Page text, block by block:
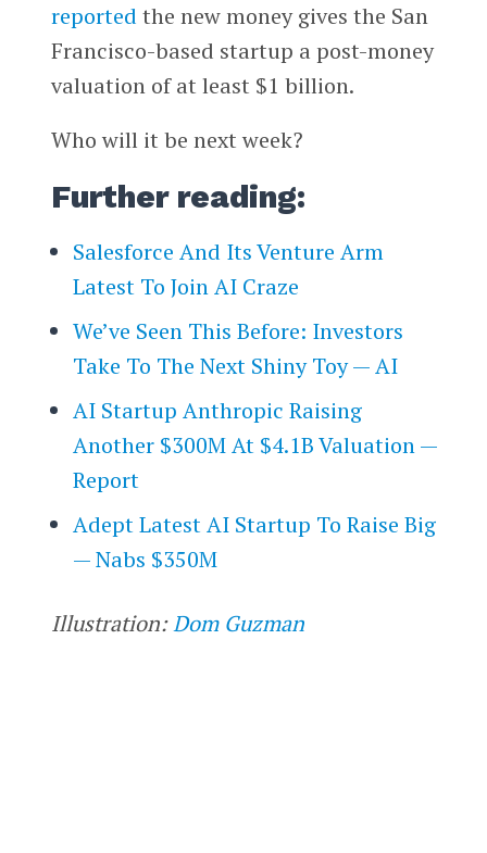
reported the new money gives the San
Francisco-based startup a post-money
valuation of at least $1 billion.
Who will it be next week?
Further reading:
Salesforce And Its Venture Arm
Latest To Join AI Craze
We’ve Seen This Before: Investors
Take To The Next Shiny Toy — AI
AI Startup Anthropic Raising
Another $300M At $4.1B Valuation —
Report
Adept Latest AI Startup To Raise Big
— Nabs $350M
Illustration:Dom Guzman